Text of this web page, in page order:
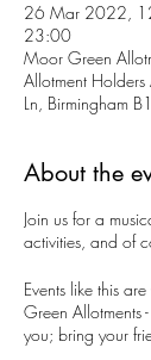
26 Mar 2022,
23:00
Moor Green
Allotment Holders
Ln, Birmingham
About the
Join us for a
activities, and of
Events like this
Green Allotments
you; bring your